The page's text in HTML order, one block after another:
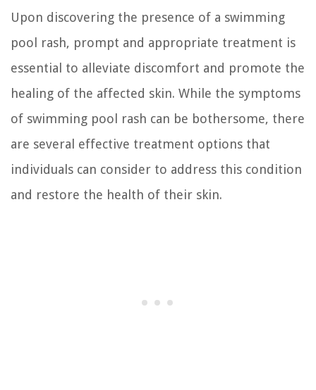
Upon discovering the presence of a swimming
pool rash, prompt and appropriate treatment is
essential to alleviate discomfort and promote the
healing of the affected skin. While the symptoms
of swimming pool rash can be bothersome, there
are several effective treatment options that
individuals can consider to address this condition
and restore the health of their skin.